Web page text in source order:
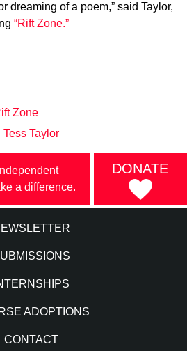
dreaming of a poem,” said Taylor,
“Rift Zone.”
Zone
Tess Taylor
a difference.
DONATE
ADOPTIONS
CONTACT